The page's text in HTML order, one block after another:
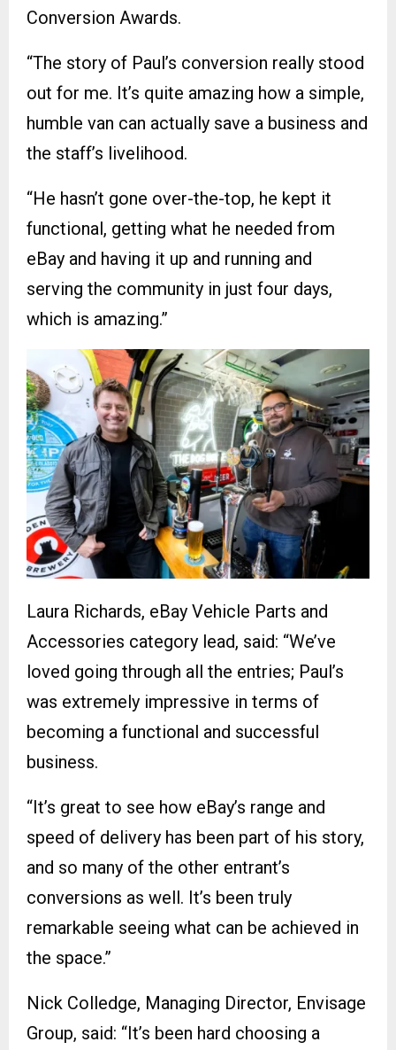
Conversion Awards.
“The story of Paul’s conversion really stood
out for me. It’s quite amazing how a simple,
humble van can actually save a business and
the staff’s livelihood.
“He hasn’t gone over-the-top, he kept it
functional, getting what he needed from
eBay and having it up and running and
serving the community in just four days,
which is amazing.”
Laura Richards, eBay Vehicle Parts and
Accessories category lead, said: “We’ve
loved going through all the entries; Paul’s
was extremely impressive in terms of
becoming a functional and successful
business.
“It’s great to see how eBay’s range and
speed of delivery has been part of his story,
and so many of the other entrant’s
conversions as well. It’s been truly
remarkable seeing what can be achieved in
the space.”
Nick Colledge, Managing Director, Envisage
Group, said: “It’s been hard choosing a